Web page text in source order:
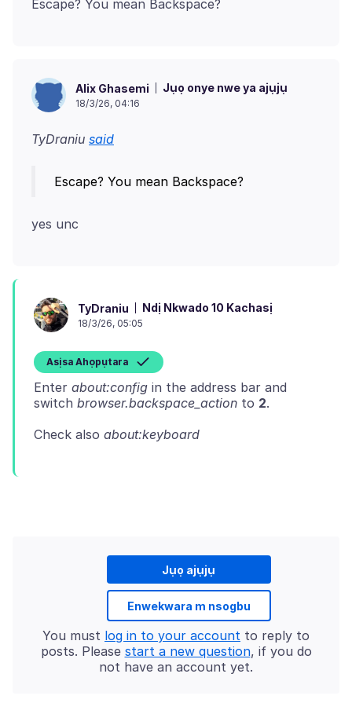
Alix Ghasemi Jụọ onye nwe ya ajụjụ
18/3/26, 04:16
TyDraniu said
TyDraniu Ndị Nkwado 10 Kachasị
18/3/26, 05:05
Asịsa Ahọpụtara
Enter about:config in the address bar and
switch browser.backspace_action to 2
Check also about:keyboard
Jụọ ajụjụ
Enwekwara m nsogbu
You must log in to your account to reply to
posts. Please start a new question, if you do
not have an account yet.